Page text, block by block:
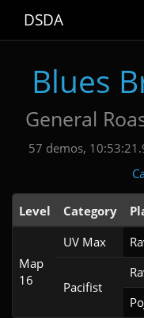
DSDA
Blues
General
57 demos,
Level Category
Map
16
UV Max
Pacifist